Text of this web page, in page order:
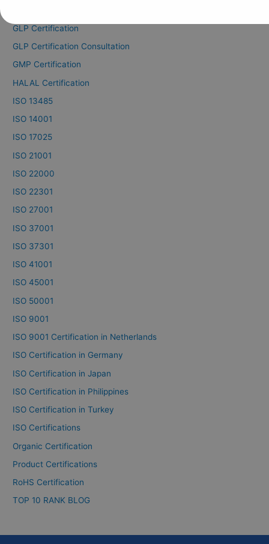
GLP Certification
GLP Certification Consultation
GMP Certification
HALAL Certification
ISO 13485
ISO 14001
ISO 17025
ISO 21001
ISO 22000
ISO 22301
ISO 27001
ISO 37001
ISO 37301
ISO 41001
ISO 45001
ISO 50001
ISO 9001
ISO 9001 Certification in Netherlands
ISO Certification in Germany
ISO Certification in Japan
ISO Certification in Philippines
ISO Certification in Turkey
ISO Certifications
Organic Certification
Product Certifications
RoHS Certification
TOP 10 RANK BLOG